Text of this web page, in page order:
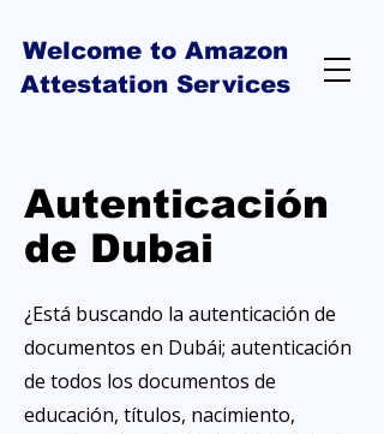
Welcome to Amazon
Attestation Services
Autenticación
de Dubai
¿Está buscando la autenticación de
documentos en Dubái; autenticación
de todos los documentos de
educación, títulos, nacimiento,